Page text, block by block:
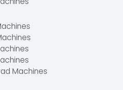
Machines